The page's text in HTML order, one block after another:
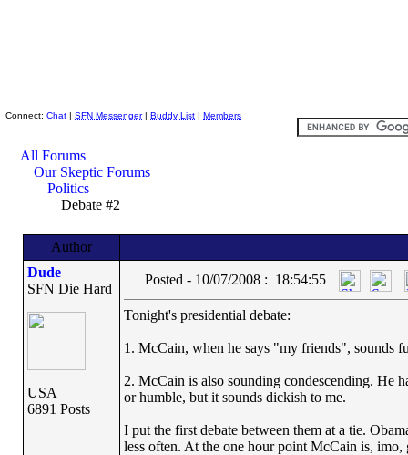
Connect: Chat | SFN Messenger| Buddy List | Members
All Forums
Our Skeptic Forums
Politics
Debate #2
Author
Dude
SFN Die Hard
USA
6891 Posts
Posted - 10/07/2008 : 18:54:55
Tonight's presidential debate:
1. McCain, when he says "my friends", sounds
2. McCain is also sounding condescending. He
or humble, but it sounds dickish to me.
I put the first debate between them at a tie.
less often. At the one hour point McCain is, imo,